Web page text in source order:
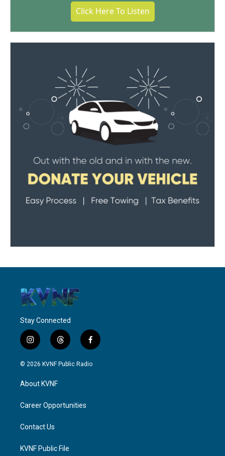
Click Here To Listen
Stay Connected
i
n
s
a
g
a
t
h
r
f
a
c
© 2026 KVNF Public Radio
About KVNF
Career Opportunities
Contact Us
KVNF Public File